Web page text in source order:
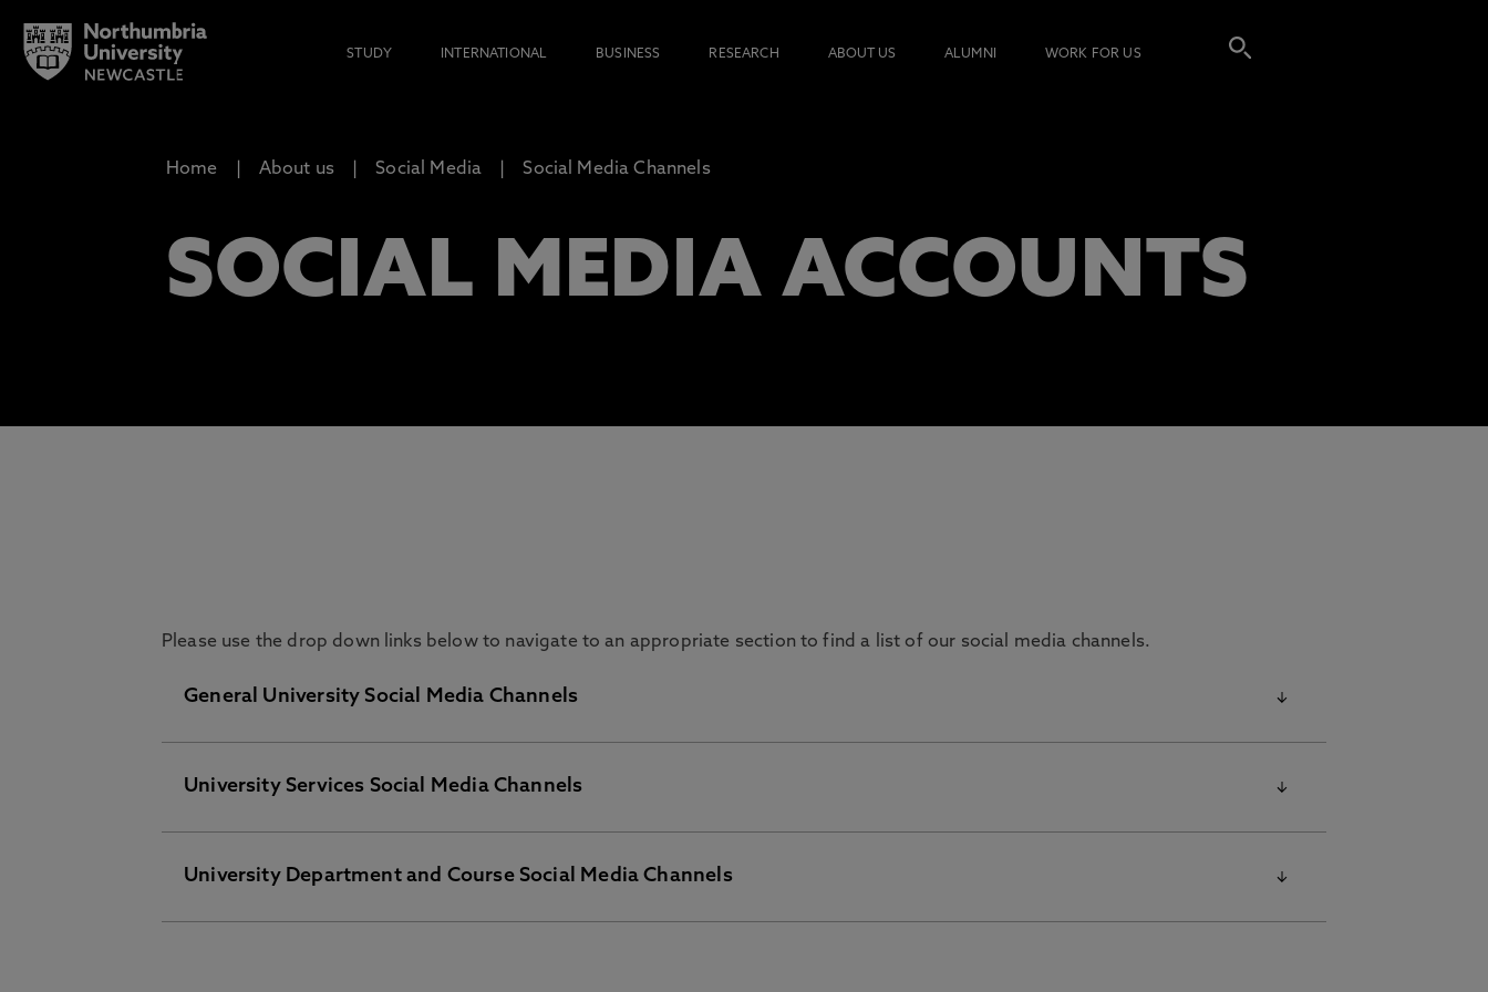
STUDY INTERNATIONAL BUSINESS RESEARCH ABOUT US ALUMNI WORK FOR US
Home About us Social Media Social Media Channels
SOCIAL MEDIA ACCOUNTS
Please use the drop down links below to navigate to an appropriate section to find a list of our social media channels.
General University Social Media Channels
On these channels you will find everything about Northumbria University in general.
Facebook
LinkedIn
University Services Social Media Channels
Students' Union
University Department and Course Social Media Channels